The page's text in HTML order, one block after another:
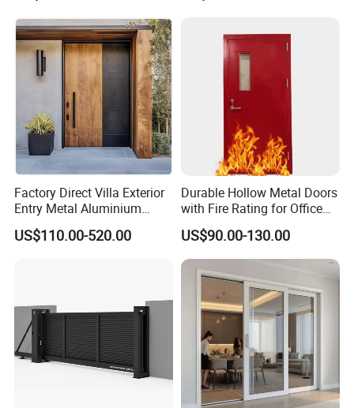
Security Door
Factory Direct Villa Exterior
Entry Metal Aluminium
Security Modern Wrought
Iron Single Main Gate
US$110.00-520.00
Durable Hollow Metal Doors
with Fire Rating for Office
Buildings
US$90.00-130.00